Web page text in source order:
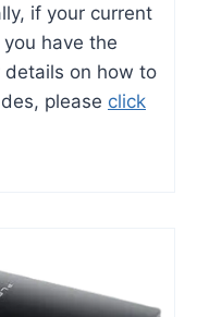
if your current
have the
details on how to
please click